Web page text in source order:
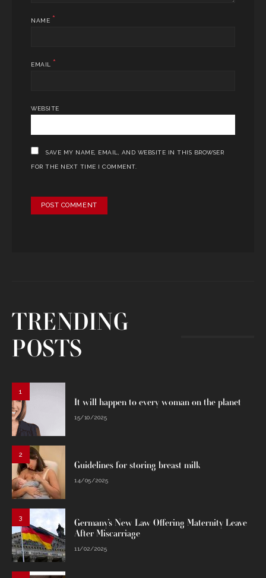
NAME *
EMAIL *
WEBSITE
SAVE MY NAME, EMAIL, AND WEBSITE IN THIS BROWSER
FOR THE NEXT TIME I COMMENT.
TRENDING
POSTS
1
It will happen to every woman on the planet
15/10/2025
2
Guidelines for storing breast milk
14/05/2025
3
Germany’s New Law Offering Maternity Leave
After Miscarriage
11/02/2025